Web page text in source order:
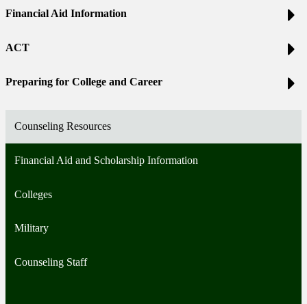
Financial Aid Information
ACT
Preparing for College and Career
Counseling Resources
Financial Aid and Scholarship Information
Colleges
Military
Counseling Staff